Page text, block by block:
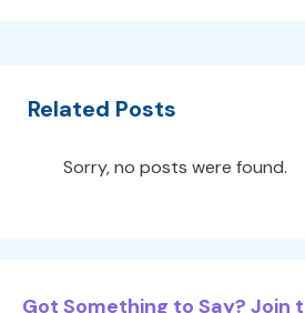
Related Posts
Sorry, no posts were found.
Got Something to Say? Join